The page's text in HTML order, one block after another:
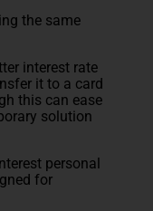
the same
interest rate
it to a card
this can ease
solution
personal
for